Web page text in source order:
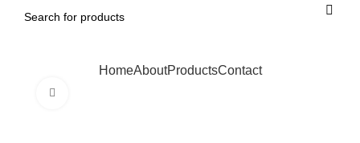
HomeAboutProductsContact